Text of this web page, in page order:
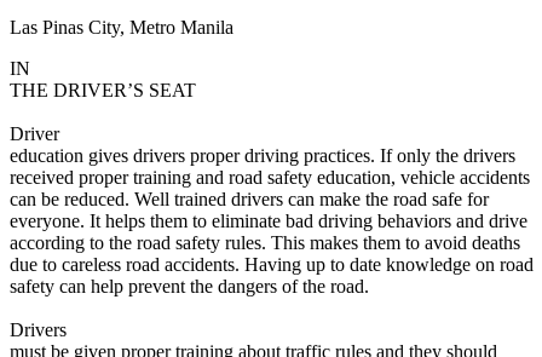
Defensive Driving Courses
Back
OH Ohio Lower insurance
CA California
NV Nevada Lower insurance
NJ New Jersey Lower insurance
View all 50 states
Driving School
Back
Driving School Georgia
Las Pinas City, Metro Manila
IN
THE DRIVER’S SEAT
Driver
education gives drivers proper driving practices. If only the drivers
received proper training and road safety education, vehicle accidents
can be reduced. Well trained drivers can make the road safe for
everyone. It helps them to eliminate bad driving behaviors and drive
according to the road safety rules. This makes them to avoid deaths
due to careless road accidents. Having up to date knowledge on road
safety can help prevent the dangers of the road.
Drivers
must be given proper training about traffic rules and they should